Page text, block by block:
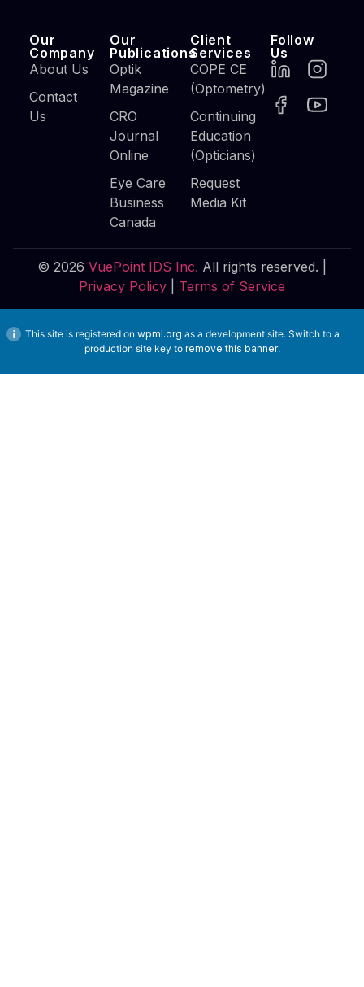
Our
Company
About Us
Contact
Us
Our
Publications
Optik
Magazine
CRO
Journal
Online
Eye Care
Business
Canada
Client
Services
COPE CE
(Optometry)
Continuing
Education
(Opticians)
Request
Media Kit
Follow
Us
© 2026 VuePoint IDS Inc. All rights reserved. |
Privacy Policy
Terms of Service
This site is registered on wpml.org as a development site. Switch to a
production site key to remove this banner.